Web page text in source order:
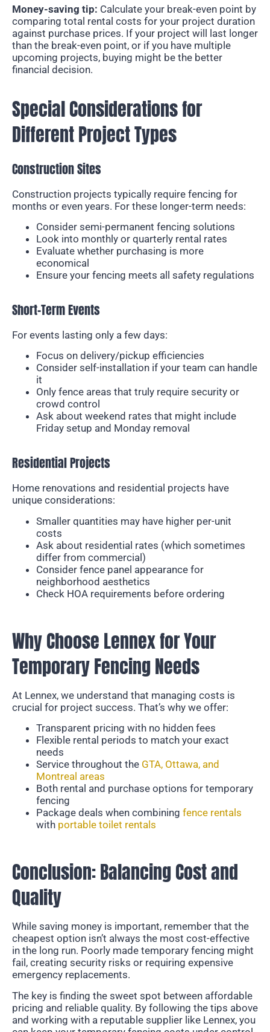
Money-saving tip: Calculate your break-even point by
comparing total rental costs for your project duration
against purchase prices. If your project will last longer
than the break-even point, or if you have multiple
upcoming projects, buying might be the better
financial decision.
Special Considerations for
Different Project Types
Construction Sites
Construction projects typically require fencing for
months or even years. For these longer-term needs:
Consider semi-permanent fencing solutions
Look into monthly or quarterly rental rates
Evaluate whether purchasing is more
economical
Ensure your fencing meets all safety regulations
Short-Term Events
For events lasting only a few days:
Focus on delivery/pickup efficiencies
Consider self-installation if your team can handle
it
Only fence areas that truly require security or
crowd control
Ask about weekend rates that might include
Friday setup and Monday removal
Residential Projects
Home renovations and residential projects have
unique considerations:
Smaller quantities may have higher per-unit
costs
Ask about residential rates (which sometimes
differ from commercial)
Consider fence panel appearance for
neighborhood aesthetics
Check HOA requirements before ordering
Why Choose Lennex for Your
Temporary Fencing Needs
At Lennex, we understand that managing costs is
crucial for project success. That’s why we offer:
Transparent pricing with no hidden fees
Flexible rental periods to match your exact
needs
Service throughout the GTA, Ottawa, and
Montreal areas
Both rental and purchase options for temporary
fencing
Package deals when combining fence rentals
with portable toilet rentals
Conclusion: Balancing Cost and
Quality
While saving money is important, remember that the
cheapest option isn’t always the most cost-effective
in the long run. Poorly made temporary fencing might
fail, creating security risks or requiring expensive
emergency replacements.
The key is finding the sweet spot between affordable
pricing and reliable quality. By following the tips above
and working with a reputable supplier like Lennex, you